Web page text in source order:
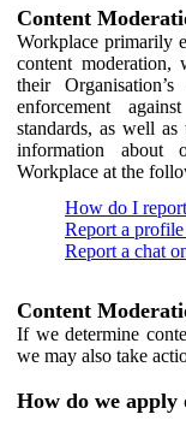
Content
Workplace primarily
content moderation,
their
enforcement
standards, as well
information about
Workplace at the
How do I
Report a
Report a chat
Content
If we determine
we may also take
How do we apply